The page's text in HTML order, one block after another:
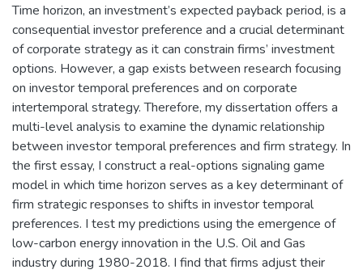
Time horizon, an investment’s expected payback period, is a
consequential investor preference and a crucial determinant
of corporate strategy as it can constrain firms’ investment
options. However, a gap exists between research focusing
on investor temporal preferences and on corporate
intertemporal strategy. Therefore, my dissertation offers a
multi-level analysis to examine the dynamic relationship
between investor temporal preferences and firm strategy. In
the first essay, I construct a real-options signaling game
model in which time horizon serves as a key determinant of
firm strategic responses to shifts in investor temporal
preferences. I test my predictions using the emergence of
low-carbon energy innovation in the U.S. Oil and Gas
industry during 1980-2018. I find that firms adjust their